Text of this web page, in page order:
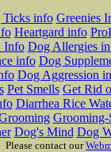
info Greenies
Heartgard info
Info Dog Allergies
info Dog
Dog Aggression
Pet Smells Get Rid
Diarrhea Rice
Grooming-
Dog's Mind Dog
Please contact our